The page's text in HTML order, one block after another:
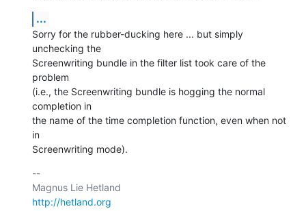
...
Sorry for the rubber-ducking here ... but simply
unchecking the
Screenwriting bundle in the filter list took care of the
problem
(i.e., the Screenwriting bundle is hogging the normal
completion in
the name of the time completion function, even when not
in
Screenwriting mode).
--
http://hetland.org